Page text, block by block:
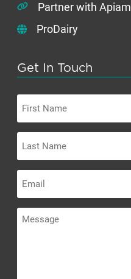
Partner with Apiam
ProDairy
Get In Touch
Name
Name
Message